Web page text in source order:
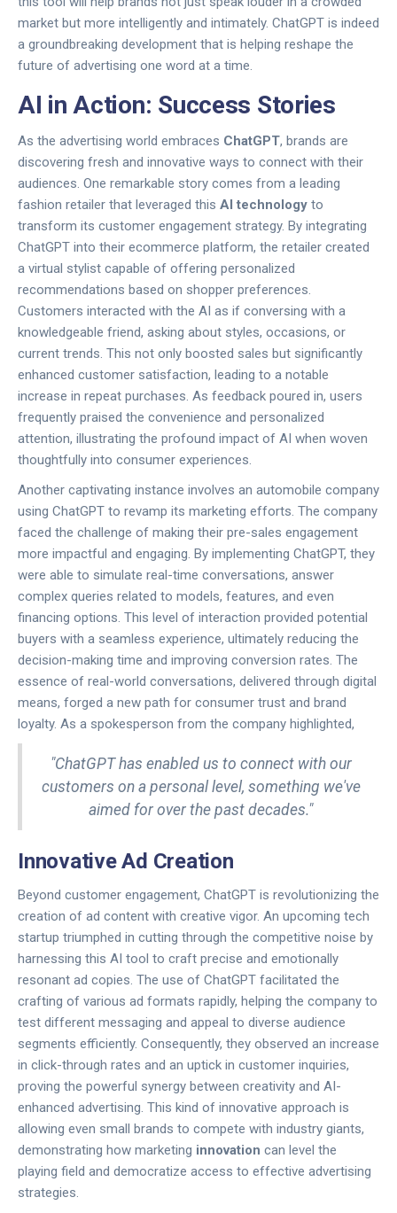
market but more intelligently and intimately. ChatGPT is indeed
a groundbreaking development that is helping reshape the
future of advertising one word at a time.
AI in Action: Success Stories
As the advertising world embraces ChatGPT, brands are
discovering fresh and innovative ways to connect with their
audiences. One remarkable story comes from a leading
fashion retailer that leveraged this AI technology to
transform its customer engagement strategy. By integrating
ChatGPT into their ecommerce platform, the retailer created
a virtual stylist capable of offering personalized
recommendations based on shopper preferences.
Customers interacted with the AI as if conversing with a
knowledgeable friend, asking about styles, occasions, or
current trends. This not only boosted sales but significantly
enhanced customer satisfaction, leading to a notable
increase in repeat purchases. As feedback poured in, users
frequently praised the convenience and personalized
attention, illustrating the profound impact of AI when woven
thoughtfully into consumer experiences.
Another captivating instance involves an automobile company
using ChatGPT to revamp its marketing efforts. The company
faced the challenge of making their pre-sales engagement
more impactful and engaging. By implementing ChatGPT, they
were able to simulate real-time conversations, answer
complex queries related to models, features, and even
financing options. This level of interaction provided potential
buyers with a seamless experience, ultimately reducing the
decision-making time and improving conversion rates. The
essence of real-world conversations, delivered through digital
means, forged a new path for consumer trust and brand
loyalty. As a spokesperson from the company highlighted,
"ChatGPT has enabled us to connect with our
customers on a personal level, something we've
aimed for over the past decades."
Innovative Ad Creation
Beyond customer engagement, ChatGPT is revolutionizing the
creation of ad content with creative vigor. An upcoming tech
startup triumphed in cutting through the competitive noise by
harnessing this AI tool to craft precise and emotionally
resonant ad copies. The use of ChatGPT facilitated the
crafting of various ad formats rapidly, helping the company to
test different messaging and appeal to diverse audience
segments efficiently. Consequently, they observed an increase
in click-through rates and an uptick in customer inquiries,
proving the powerful synergy between creativity and AI-
enhanced advertising. This kind of innovative approach is
allowing even small brands to compete with industry giants,
demonstrating how marketing innovation can level the
playing field and democratize access to effective advertising
strategies.